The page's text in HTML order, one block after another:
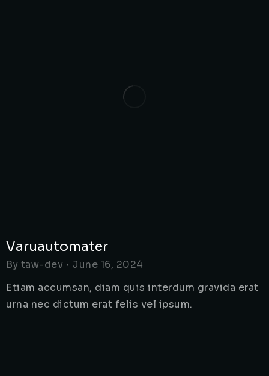
Varuautomater
By taw-dev
June 16, 2024
Etiam accumsan, diam quis interdum gravida erat
urna nec dictum erat felis vel ipsum.